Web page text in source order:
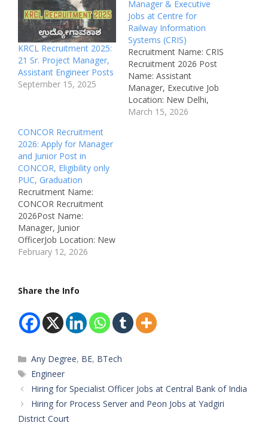
KRCL Recruitment 2025:
21 Sr. Project Manager,
Assistant Engineer Posts
September 15, 2025
Manager & Executive
Jobs at Centre for
Railway Information
Systems (CRIS)
Recruitment Name: CRIS
Recruitment 2026 Post
Name: Assistant
Manager, Executive Job
Location: New Delhi,
India Recruitment Board:
March 15, 2026
CONCOR Recruitment
2026: Apply for Manager
and Junior Post in
CONCOR, Eligibility only
PUC, Graduation
Recruitment Name:
CONCOR Recruitment
2026Post Name:
Manager, Junior
OfficerJob Location: New
Delhi, DelhiRecruitment
Limited
Logistics &
AdministrationAvailable
Vacancies: 5
Graduation / CA / CMA
(Post Wise)Category:
Central Government PSU
JobMale/Female: All
GendersAge Limit:
Maximum 37 Years
February 12, 2026
Share the Info
Categories
Any Degree, BE, BTech
Tags
Engineer
Hiring for Specialist Officer Jobs at Central Bank of India
Hiring for Process Server and Peon Jobs at Yadgiri
District Court